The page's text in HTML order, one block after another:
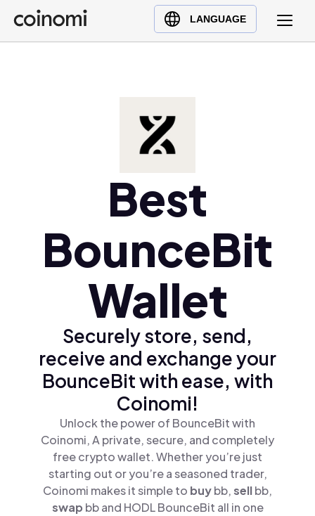
LANGUAGE
Buy Crypto
English (en)
Polski (pl)
Ελληνικά (el)
Best
BounceBit
Wallet
Securely store, send,
receive and exchange your
BounceBit with ease, with
Coinomi!
Unlock the power of BounceBit with
Coinomi, A private, secure, and completely
free crypto wallet. Whether you’re just
starting out or you’re a seasoned trader,
Coinomi makes it simple to buybb,sellbb,
swap bb and HODL BounceBit all in one